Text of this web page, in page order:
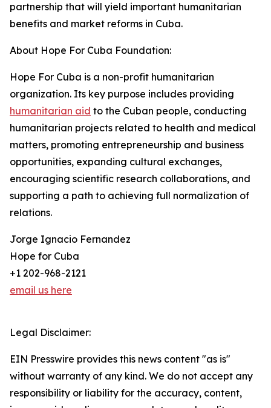
partnership that will yield important humanitarian
benefits and market reforms in Cuba.
About Hope For Cuba Foundation:
Hope For Cuba is a non-profit humanitarian
organization. Its key purpose includes providing
humanitarian aid to the Cuban people, conducting
humanitarian projects related to health and medical
matters, promoting entrepreneurship and business
opportunities, expanding cultural exchanges,
encouraging scientific research collaborations, and
supporting a path to achieving full normalization of
relations.
Jorge Ignacio Fernandez
Hope for Cuba
+1 202-968-2121
email us here
Legal Disclaimer:
EIN Presswire provides this news content "as is"
without warranty of any kind. We do not accept any
responsibility or liability for the accuracy, content,